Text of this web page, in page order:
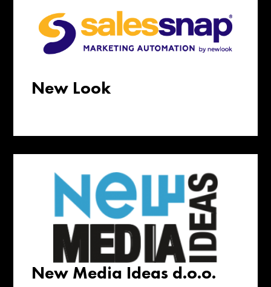
New Look
New Media Ideas d.o.o.